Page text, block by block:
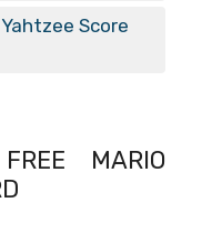
Score
MARIO